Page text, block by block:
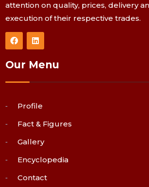
attention on quality, prices, delivery
execution of their respective trades.
Our Menu
Profile
Fact & Figures
Gallery
Encyclopedia
Contact